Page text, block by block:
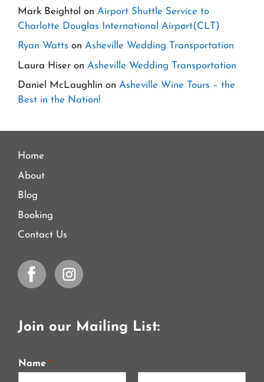
Mark Beightol on Airport Shuttle Service to
Charlotte Douglas International Airport(CLT)
Ryan Watts on Asheville Wedding Transportation
Laura Hiser on Asheville Wedding Transportation
Daniel McLaughlin on Asheville Wine Tours – the
Best in the Nation!
Home
About
Blog
Booking
Contact Us
Join our Mailing List:
Name *